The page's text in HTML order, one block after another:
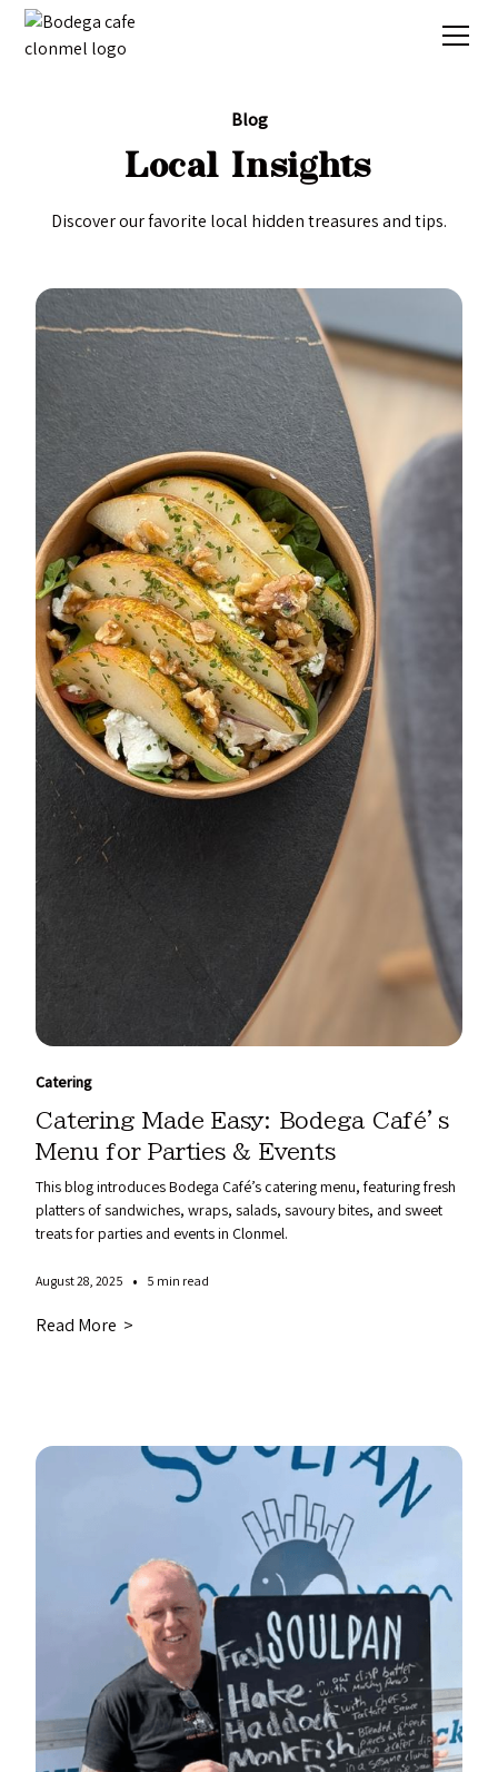
Blog
Local Insights
Discover our favorite local hidden treasures and tips.
Catering
Catering Made Easy: Bodega Café’s
Menu for Parties & Events
This blog introduces Bodega Café’s catering menu, featuring fresh
platters of sandwiches, wraps, salads, savoury bites, and sweet
treats for parties and events in Clonmel.
August 28, 2025 • 5 min read
Read More >